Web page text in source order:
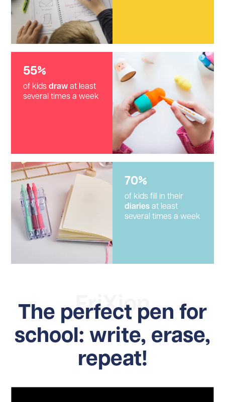
55%
of kidsdraw at least
several times a week
70%
of kids fill in their
diaries at least
several times a week
FriXion
The perfect pen for
school: write, erase,
repeat!